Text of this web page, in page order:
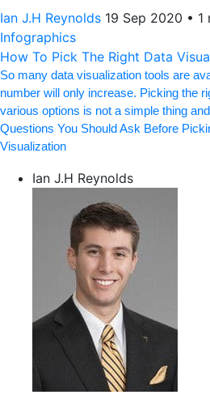
Ian J.H Reynolds 19 Sep 2020 • 1
Infographics
How To Pick The Right Data
So many data visualization tools are
number will only increase. Picking the
various options is not a simple thing
Questions You Should Ask Before
Visualization
Ian J.H Reynolds